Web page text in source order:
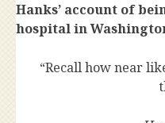
Hanks’ account of
hospital in
“Recall how near